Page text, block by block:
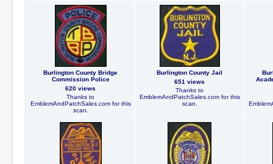
Burlington County Bridge
Commission Police
620 views
Thanks to
EmblemAndPatchSales.com for this
scan.
Burlington County Jail
651 views
Thanks to
EmblemAndPatchSales.com for this
scan.